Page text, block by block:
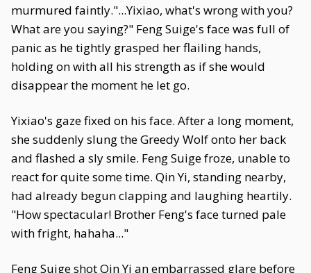
murmured faintly."...Yixiao, what's wrong with you?
What are you saying?" Feng Suige's face was full of
panic as he tightly grasped her flailing hands,
holding on with all his strength as if she would
disappear the moment he let go.
Yixiao's gaze fixed on his face. After a long moment,
she suddenly slung the Greedy Wolf onto her back
and flashed a sly smile. Feng Suige froze, unable to
react for quite some time. Qin Yi, standing nearby,
had already begun clapping and laughing heartily.
"How spectacular! Brother Feng's face turned pale
with fright, hahaha..."
Feng Suige shot Qin Yi an embarrassed glare before